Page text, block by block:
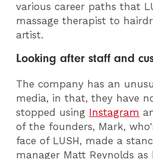
various career paths that
massage therapist to
artist.
Looking after staff and
The company has an
media, in that, they have
stopped using Instagram
of the founders, Mark,
face of LUSH, made a
manager Matt Reynolds as